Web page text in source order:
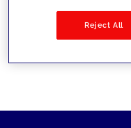
Reject All